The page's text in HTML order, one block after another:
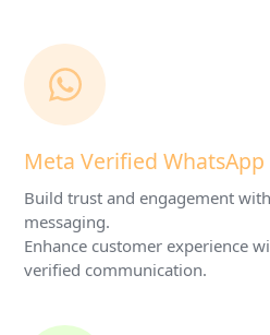
Meta Verified WhatsApp
Build trust and engagement
messaging.
Enhance customer experience
verified communication.